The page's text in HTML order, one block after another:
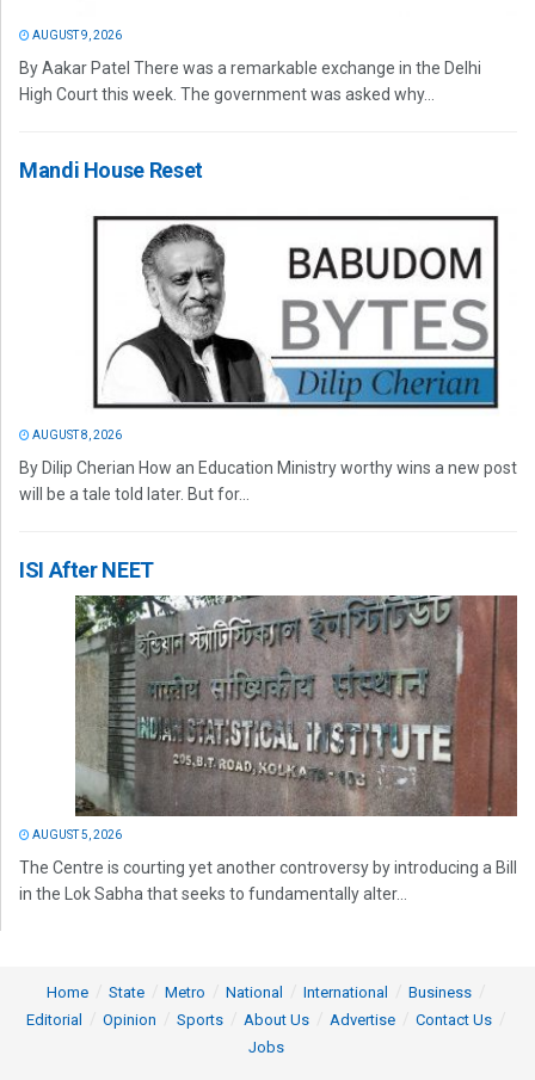
AUGUST 9, 2026
By Aakar Patel There was a remarkable exchange in the Delhi
High Court this week. The government was asked why...
Mandi House Reset
AUGUST 8, 2026
By Dilip Cherian How an Education Ministry worthy wins a new post
will be a tale told later. But for...
ISI After NEET
AUGUST 5, 2026
The Centre is courting yet another controversy by introducing a Bill
in the Lok Sabha that seeks to fundamentally alter...
Home State Metro National International
Business
Editorial
Opinion Sports About Us Advertise
Contact Us
Jobs